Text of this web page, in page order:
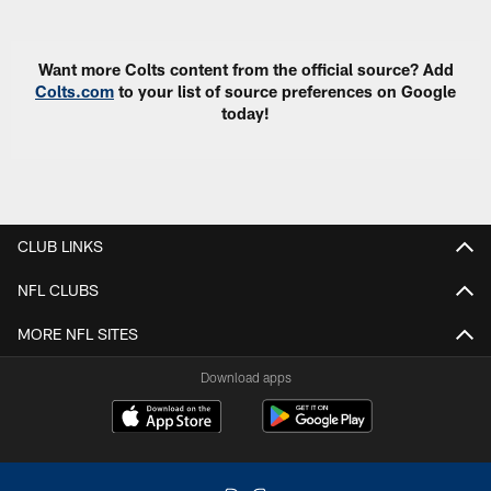
Want more Colts content from the official source? Add
Colts.com to your list of source preferences on Google
today!
CLUB LINKS
NFL CLUBS
MORE NFL SITES
Download apps